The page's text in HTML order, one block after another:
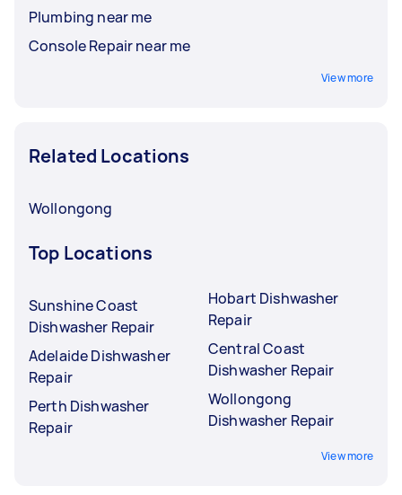
Plumbing near me
Console Repair near me
View more
Related Locations
Wollongong
Top Locations
Sunshine Coast
Dishwasher Repair
Adelaide Dishwasher
Repair
Perth Dishwasher
Repair
Hobart Dishwasher
Repair
Central Coast
Dishwasher Repair
Wollongong
Dishwasher Repair
View more